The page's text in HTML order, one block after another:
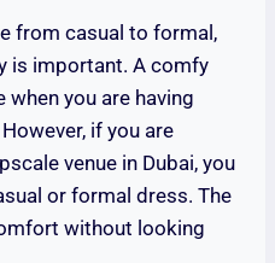
from casual to formal,
is important. A comfy
you are having
if you are
venue in Dubai, you
or formal dress. The
without looking